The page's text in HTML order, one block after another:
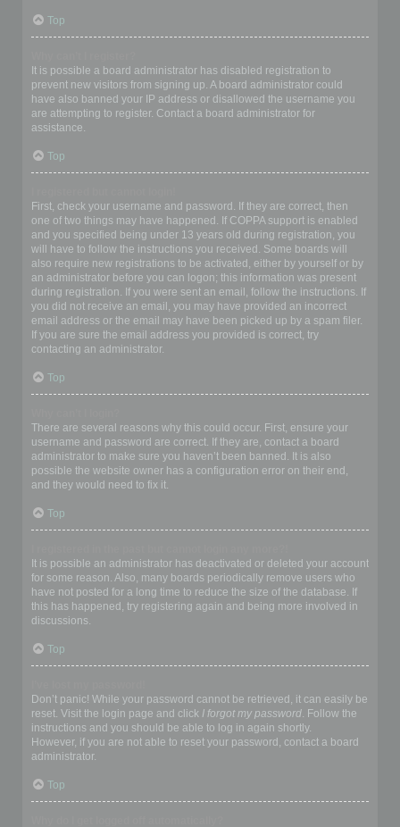
Top
It is possible a board administrator has disabled registration to
prevent new visitors from signing up. A board administrator could
have also banned your IP address or disallowed the username you
are attempting to register. Contact a board administrator for
assistance.
Top
First, check your username and password. If they are correct, then
one of two things may have happened. If COPPA support is enabled
and you specified being under 13 years old during registration, you
will have to follow the instructions you received. Some boards will
also require new registrations to be activated, either by yourself or by
an administrator before you can logon; this information was present
during registration. If you were sent an email, follow the instructions. If
you did not receive an email, you may have provided an incorrect
email address or the email may have been picked up by a spam filer.
If you are sure the email address you provided is correct, try
contacting an administrator.
Top
There are several reasons why this could occur. First, ensure your
username and password are correct. If they are, contact a board
administrator to make sure you haven’t been banned. It is also
possible the website owner has a configuration error on their end,
and they would need to fix it.
Top
It is possible an administrator has deactivated or deleted your account
for some reason. Also, many boards periodically remove users who
have not posted for a long time to reduce the size of the database. If
this has happened, try registering again and being more involved in
discussions.
Top
Don’t panic! While your password cannot be retrieved, it can easily be
reset. Visit the login page and click I forgot my password. Follow the
instructions and you should be able to log in again shortly.
However, if you are not able to reset your password, contact a board
administrator.
Top